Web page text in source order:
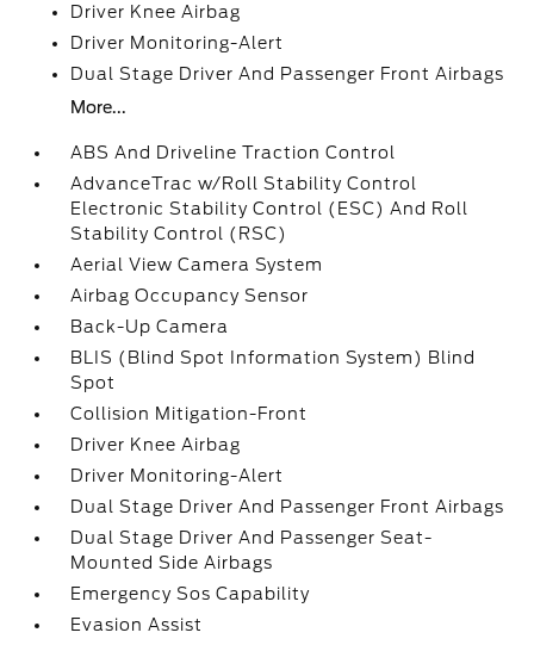
Driver Knee Airbag
Driver Monitoring-Alert
Dual Stage Driver And Passenger Front Airbags
More...
ABS And Driveline Traction Control
AdvanceTrac w/Roll Stability Control
Electronic Stability Control (ESC) And Roll
Stability Control (RSC)
Aerial View Camera System
Airbag Occupancy Sensor
Back-Up Camera
BLIS (Blind Spot Information System) Blind
Spot
Collision Mitigation-Front
Driver Knee Airbag
Driver Monitoring-Alert
Dual Stage Driver And Passenger Front Airbags
Dual Stage Driver And Passenger Seat-
Mounted Side Airbags
Emergency Sos Capability
Evasion Assist